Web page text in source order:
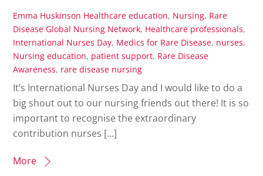
Emma Huskinson Healthcare education, Nursing, Rare
Disease Global Nursing Network, Healthcare professionals,
International Nurses Day, Medics for Rare Disease, nurses,
Nursing education, patient support, Rare Disease
Awareness, rare disease nursing
It’s International Nurses Day and I would like to do a
big shout out to our nursing friends out there! It is so
important to recognise the extraordinary
contribution nurses […]
More